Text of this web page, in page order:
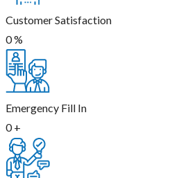
Customer Satisfaction
0%
Emergency Fill In
0 +